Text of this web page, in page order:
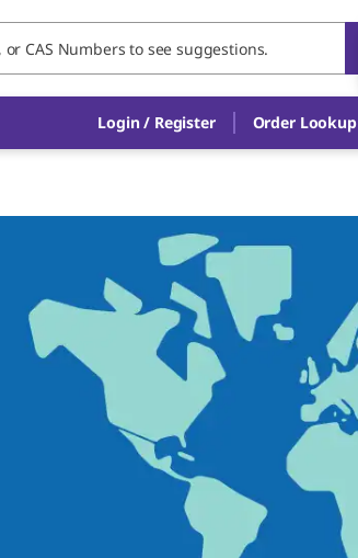
Login / Register Order Lookup